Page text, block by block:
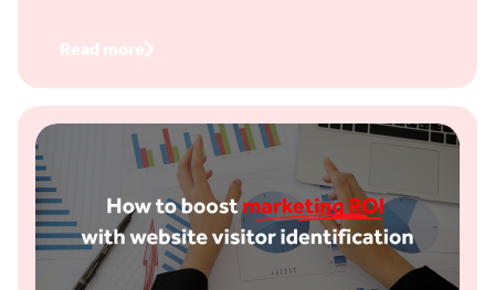
Read more